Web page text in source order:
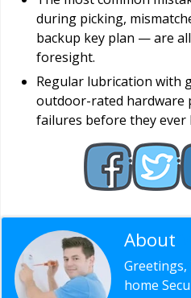
during picking,
backup key plan — are
foresight.
Regular lubrication with
outdoor-rated hardware
failures before they ever
About
Greetings,
home